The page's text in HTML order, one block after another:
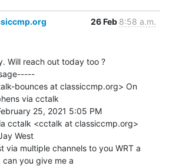
26 Feb 8:58 a.m.
Will reach out today too ?
bounces at classiccmp.org> On
via cctalk
25, 2021 5:05 PM
cctalk <cctalk at classiccmp.org>
West
via multiple channels to you WRT a
can you give me a